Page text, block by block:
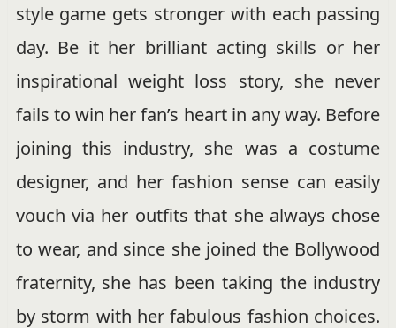
style game gets stronger with each passing
day. Be it her brilliant acting skills or her
inspirational weight loss story, she never
fails to win her fan’s heart in any way. Before
joining this industry, she was a costume
designer, and her fashion sense can easily
vouch via her outfits that she always chose
to wear, and since she joined the Bollywood
fraternity, she has been taking the industry
by storm with her fabulous fashion choices.